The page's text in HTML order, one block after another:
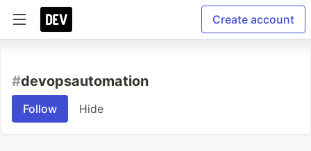
Create account
#devopsautomation
Follow Hide